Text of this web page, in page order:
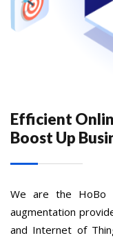
Efficient
Boost Up
We are the HoBo
augmentation
and Internet of